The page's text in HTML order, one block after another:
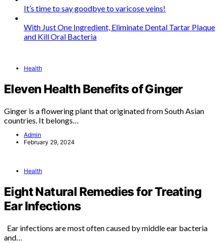
It’s time to say goodbye to varicose veins!
With Just One Ingredient, Eliminate Dental Tartar Plaque
and Kill Oral Bacteria
Health
Eleven Health Benefits of Ginger
Ginger is a flowering plant that originated from South Asian
countries. It belongs…
Admin
February 29, 2024
Health
Eight Natural Remedies for Treating
Ear Infections
Ear infections are most often caused by middle ear bacteria
and…